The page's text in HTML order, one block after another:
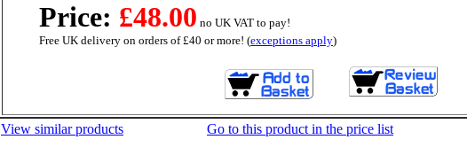
Price: £48.00 no UK VAT to pay!
Free UK delivery on orders of £40 or more! (exceptions apply)
View similar products Go to this product in the price list